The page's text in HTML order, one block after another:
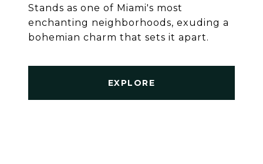
Stands as one of Miami's most
enchanting neighborhoods, exuding a
bohemian charm that sets it apart.
EXPLORE